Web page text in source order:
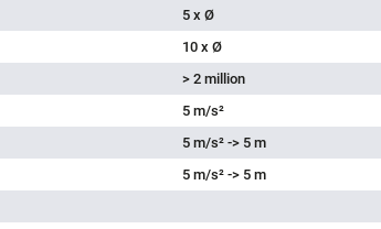
5 x Ø
10 x Ø
> 2 million
5 m/s²
5 m/s² -> 5 m
5 m/s² -> 5 m